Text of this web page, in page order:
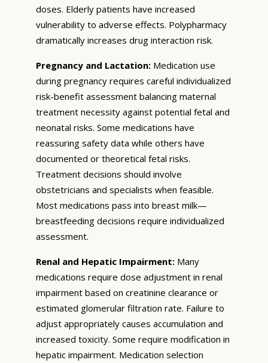
doses. Elderly patients have increased
vulnerability to adverse effects. Polypharmacy
dramatically increases drug interaction risk.
Pregnancy and Lactation: Medication use
during pregnancy requires careful individualized
risk-benefit assessment balancing maternal
treatment necessity against potential fetal and
neonatal risks. Some medications have
reassuring safety data while others have
documented or theoretical fetal risks.
Treatment decisions should involve
obstetricians and specialists when feasible.
Most medications pass into breast milk—
breastfeeding decisions require individualized
assessment.
Renal and Hepatic Impairment: Many
medications require dose adjustment in renal
impairment based on creatinine clearance or
estimated glomerular filtration rate. Failure to
adjust appropriately causes accumulation and
increased toxicity. Some require modification in
hepatic impairment. Medication selection